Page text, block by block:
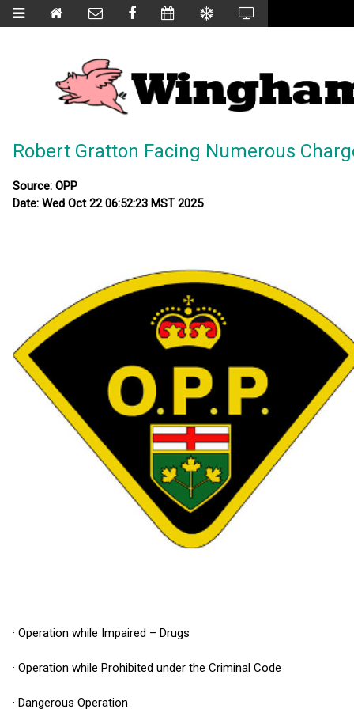
Robert Gratton Facing Numerous
Source: OPP
Date: Wed Oct 22 06:52:23 MST 2025
· Operation while Impaired – Drugs
· Operation while Prohibited under the Criminal Code
· Dangerous Operation